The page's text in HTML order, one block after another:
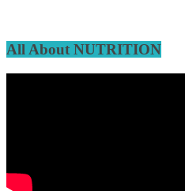
All About NUTRITION